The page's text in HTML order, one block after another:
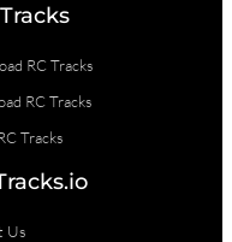
RC Tracks
RC Tracks
Tracks
Us